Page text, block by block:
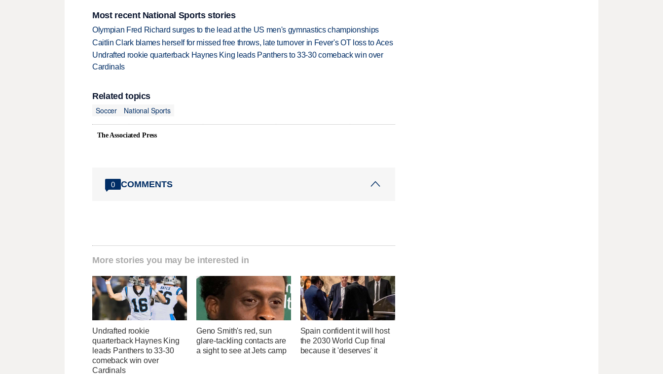
Most recent National Sports stories
Olympian Fred Richard surges to the lead at the US men's gymnastics championships
Caitlin Clark blames herself for missed free throws, late turnover in Fever's OT loss to Aces
Undrafted rookie quarterback Haynes King leads Panthers to 33-30 comeback win over
Cardinals
Related topics
Soccer
National Sports
The Associated Press
0 COMMENTS
More stories you may be interested in
Undrafted rookie
quarterback Haynes King
leads Panthers to 33-30
comeback win over
Cardinals
Geno Smith's red, sun
glare-tackling contacts are
a sight to see at Jets camp
Spain confident it will host
the 2030 World Cup final
because it 'deserves' it